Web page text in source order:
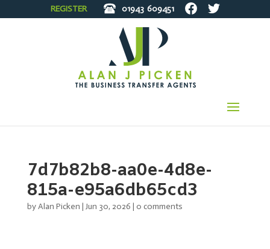
REGISTER 01943 609451
7d7b82b8-aa0e-4d8e-
815a-e95a6db65cd3
byAlan Picken | Jun 30, 2026 | 0 comments